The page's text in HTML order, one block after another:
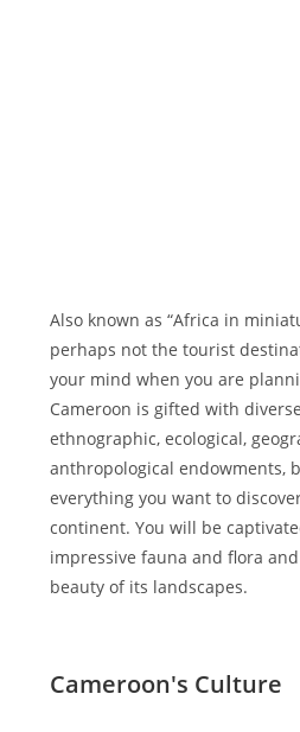
Also known as “Africa in
perhaps not the tourist
your mind when you are
Cameroon is gifted with
ethnographic, ecological,
anthropological endowments,
everything you want to
continent. You will be
impressive fauna and flora
beauty of its landscapes.
Cameroon's Culture